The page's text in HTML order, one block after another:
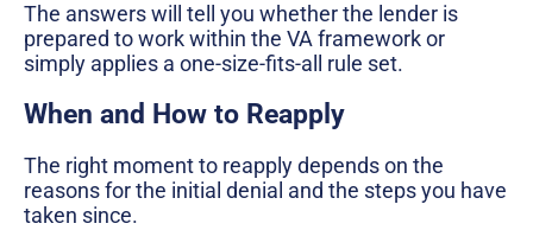
The answers will tell you whether the lender is
prepared to work within the VA framework or
simply applies a one-size-fits-all rule set.
When and How to Reapply
The right moment to reapply depends on the
reasons for the initial denial and the steps you have
taken since.